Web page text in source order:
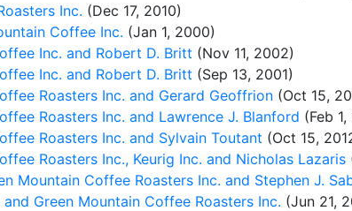
Inc. (Dec 17, 2010)
Coffee Inc. (Jan 1, 2000)
Inc. and Robert D. Britt (Nov 11, 2002)
Inc. and Robert D. Britt (Sep 13, 2001)
Roasters Inc. and Gerard Geoffrion (Oct 15,
Roasters Inc. and Lawrence J. Blanford (Feb
Roasters Inc. and Sylvain Toutant (Oct 15,
Roasters Inc., Keurig Inc. and Nicholas Lazaris
Mountain Coffee Roasters Inc. and Stephen J.
Green Mountain Coffee Roasters Inc. (Jun 21,